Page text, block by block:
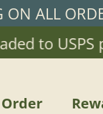
ON ALL
USPS